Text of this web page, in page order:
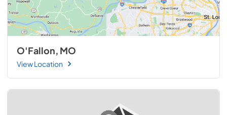
O'Fallon, MO
View Location